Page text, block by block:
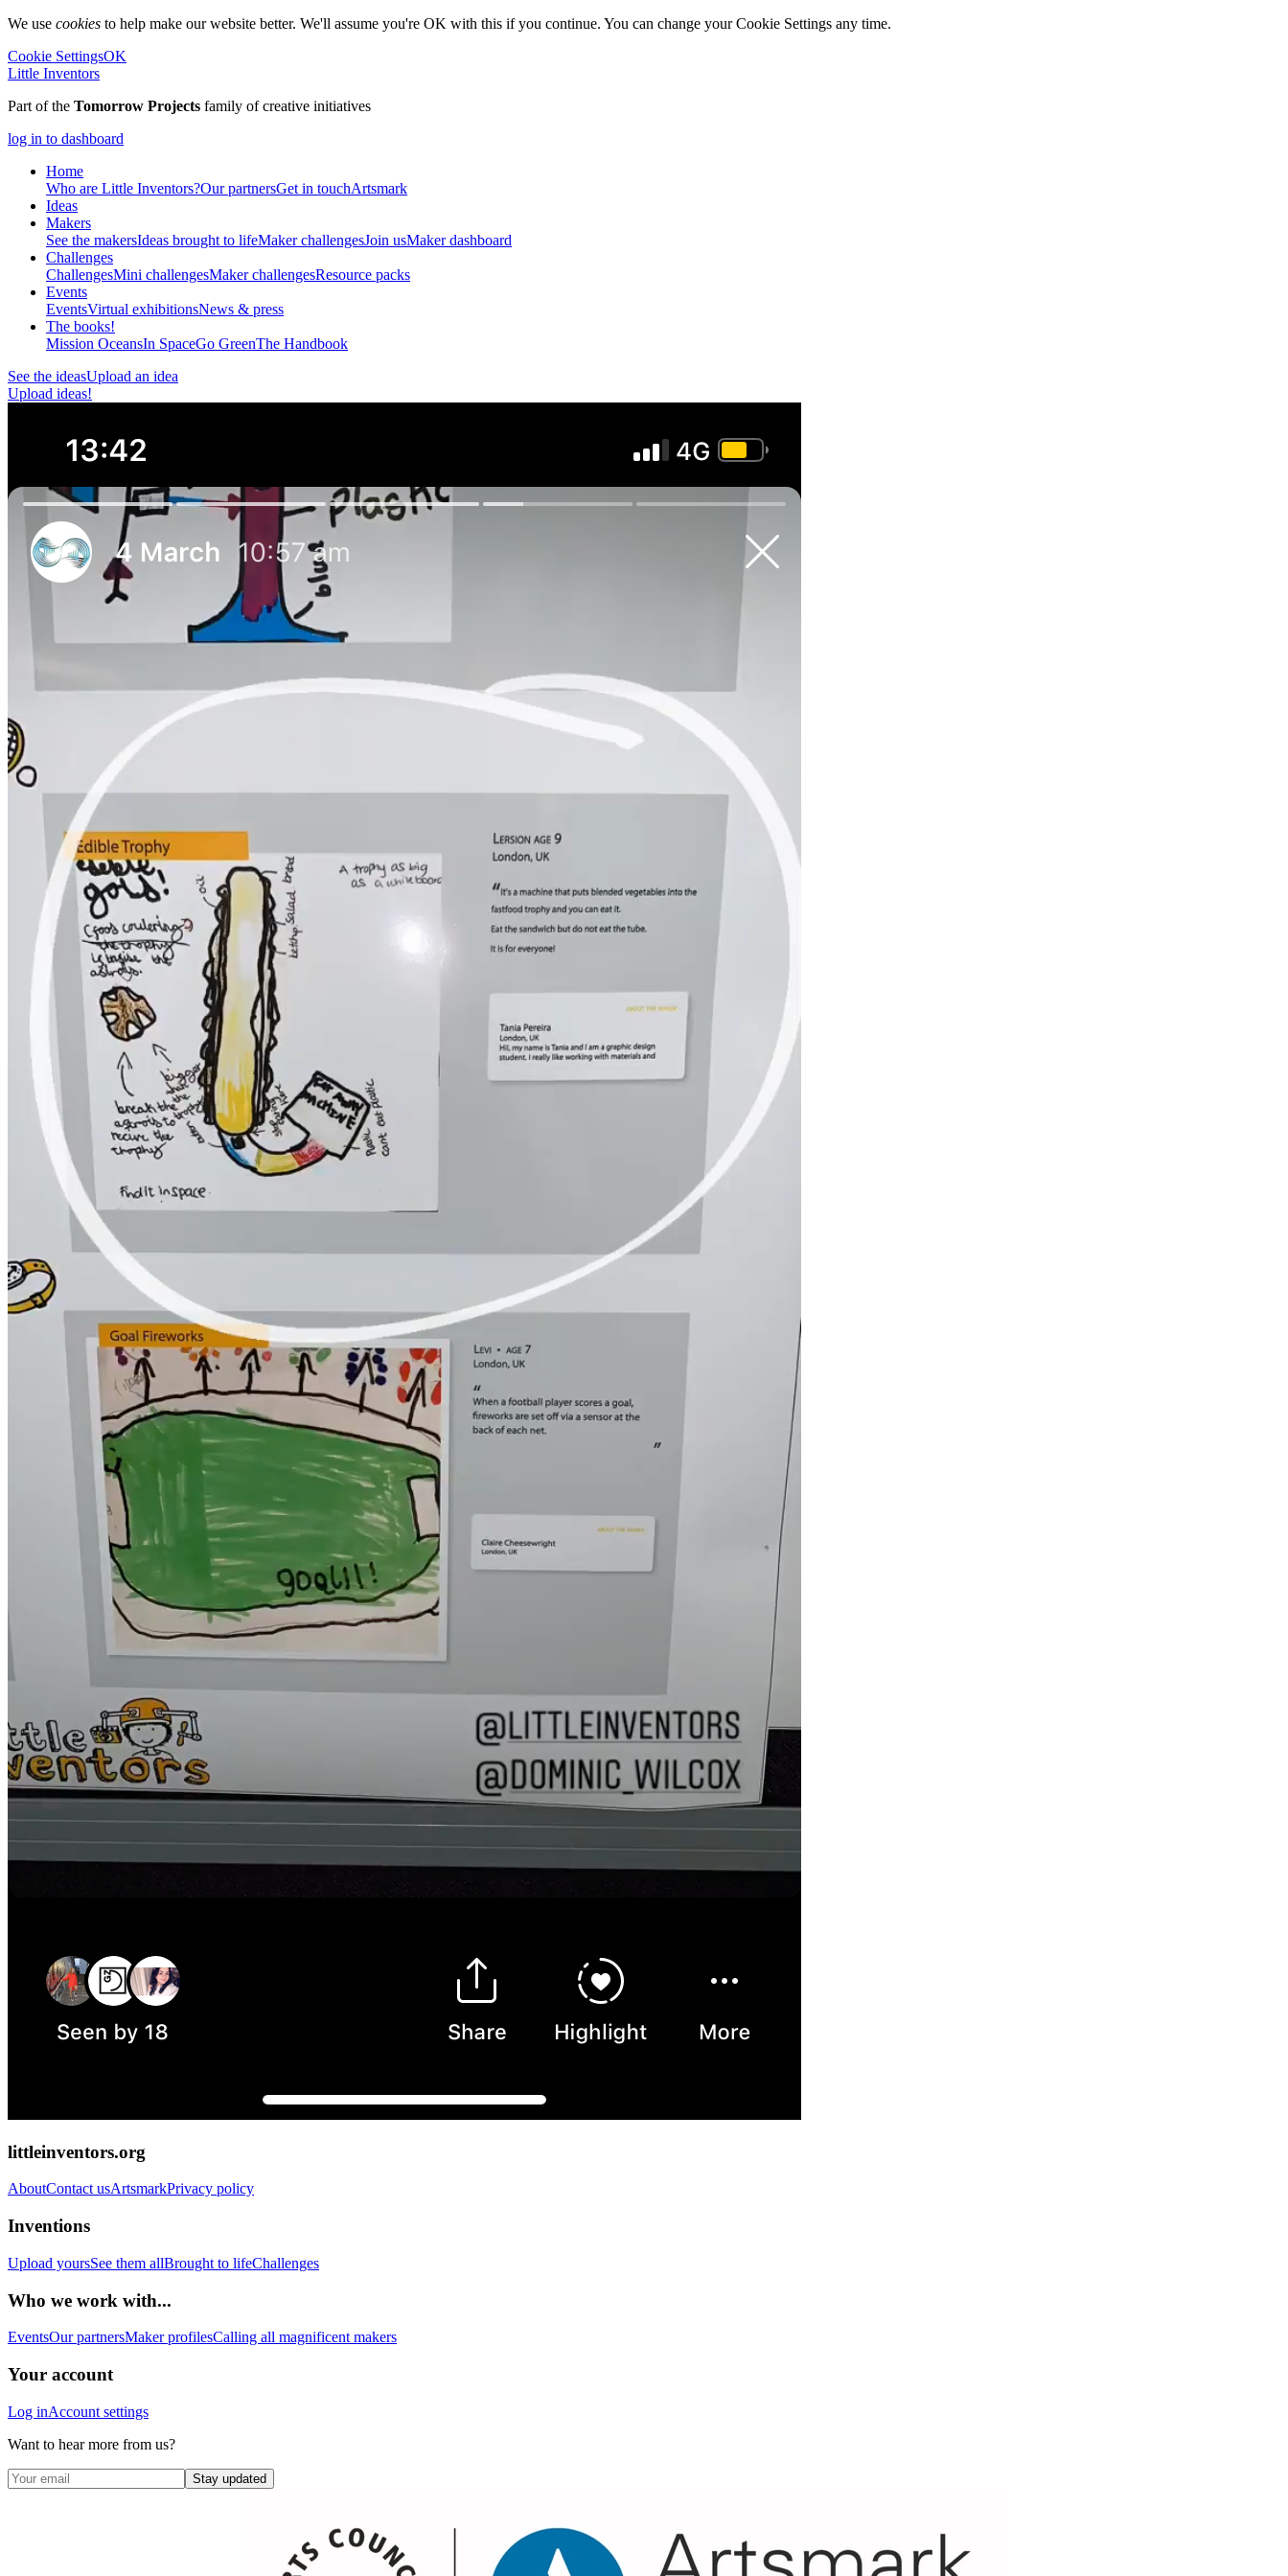
We use cookies to help make our website better. We'll assume you're OK with this if you continue. You can change your Cookie Settings any time.
Cookie SettingsOK
Little Inventors
Part of the Tomorrow Projects family of creative initiatives
log in to dashboard
Home
Who are Little Inventors?Our partnersGet in touchArtsmark
Ideas
Makers
See the makersIdeas brought to lifeMaker challengesJoin usMaker dashboard
Challenges
ChallengesMini challengesMaker challengesResource packs
Events
EventsVirtual exhibitionsNews & press
The books!
Mission OceansIn SpaceGo GreenThe Handbook
See the ideasUpload an idea
Upload ideas!
littleinventors.org
AboutContact usArtsmarkPrivacy policy
Inventions
Upload yoursSee them allBrought to lifeChallenges
Who we work with...
EventsOur partnersMaker profilesCalling all magnificent makers
Your account
Log inAccount settings
Want to hear more from us?
Stay updated